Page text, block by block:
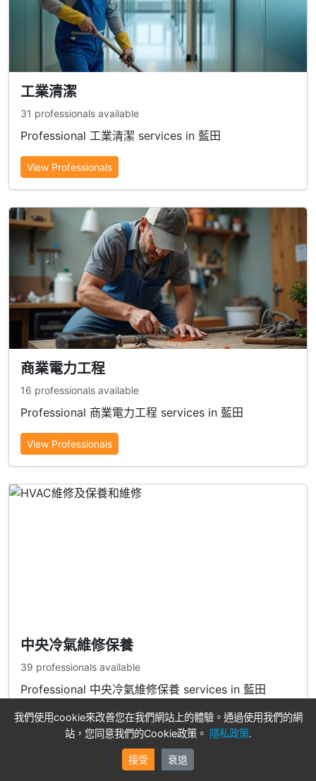
工業清潔
31 professionals available
Professional 工業清潔 services in 藍田
View Professionals
商業電力工程
16 professionals available
Professional 商業電力工程 services in 藍田
View Professionals
中央冷氣維修保養
39 professionals available
Professional 中央冷氣維修保養 services in 藍田
View Professionals
我們使用cookie來改善您在我們網站上的體驗。通過使用我們的網
站，您同意我們的Cookie政策。 隱私政策.
接受 衰退